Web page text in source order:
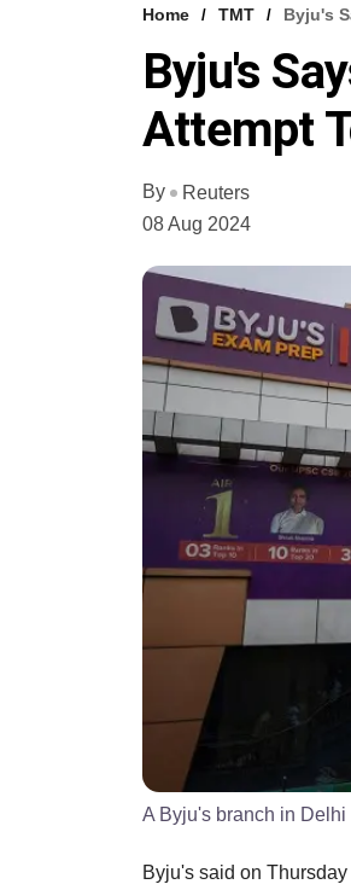
Home TMT Byju's
Byju's
Attempt
By
Reuters
08 Aug 2024
A Byju's branch in Delhi
Byju's said on